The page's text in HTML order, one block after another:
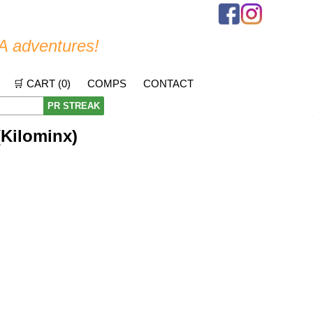
adventures!
🛒 CART (0) COMPS CONTACT
PR STREAK